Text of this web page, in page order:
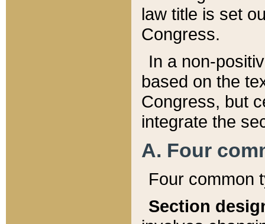
law title is set
Congress.
In a non-
based on the
Congress, but
integrate the
A. Four
Four common
Section